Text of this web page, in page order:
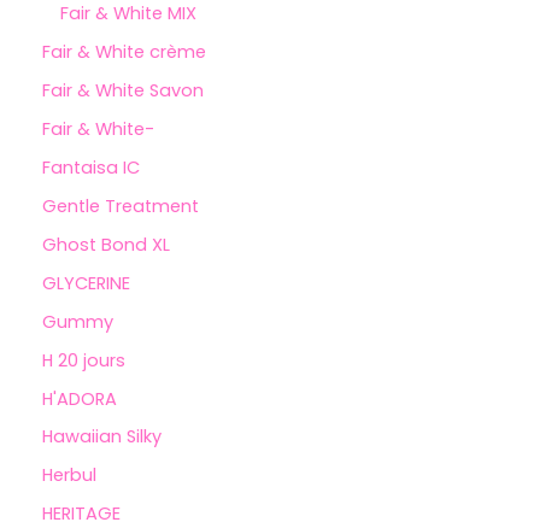
Fair & White MIX
Fair & White crème
Fair & White Savon
Fair & White-
Fantaisa IC
Gentle Treatment
Ghost Bond XL
GLYCERINE
Gummy
H 20 jours
H'ADORA
Hawaiian Silky
Herbul
HERITAGE